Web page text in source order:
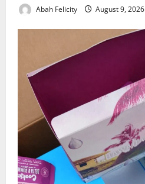
Abah Felicity August 9, 2026